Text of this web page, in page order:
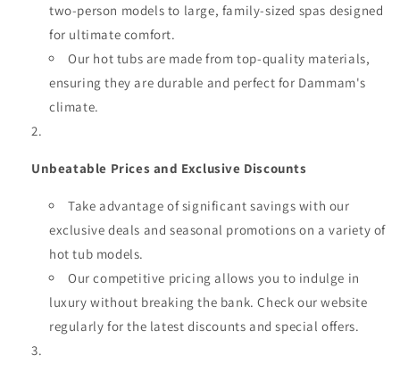
two-person models to large, family-sized spas designed
for ultimate comfort.
Our hot tubs are made from top-quality materials,
ensuring they are durable and perfect for Dammam's
climate.
Unbeatable Prices and Exclusive Discounts
Take advantage of significant savings with our
exclusive deals and seasonal promotions on a variety of
hot tub models.
Our competitive pricing allows you to indulge in
luxury without breaking the bank. Check our website
regularly for the latest discounts and special offers.